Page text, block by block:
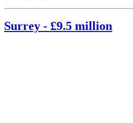
Surrey - £9.5 million